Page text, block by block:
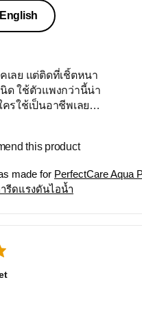
เลย แต่ติดที่เชิ้ตหนา
ด ใช้ตัวแพงกว่านี้น่า
รใช้เป็นอาชีพเลยน่า
ยรวมแล้วชอบโอเค
this product
made for PerfectCare Aqua
ารีดแรงดันไอน้ำ